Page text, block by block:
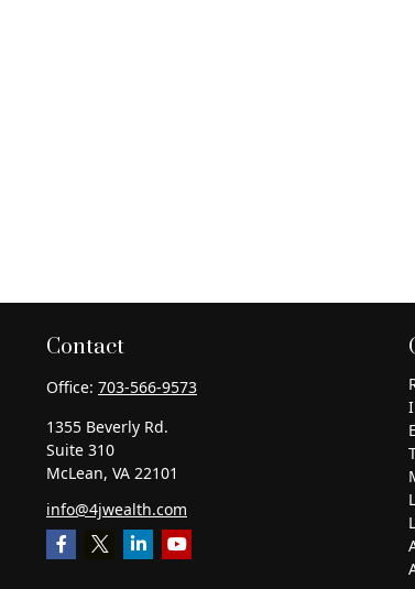
Contact
Office: 703-566-9573
1355 Beverly Rd.
Suite 310
McLean, VA 22101
info@4jwealth.com